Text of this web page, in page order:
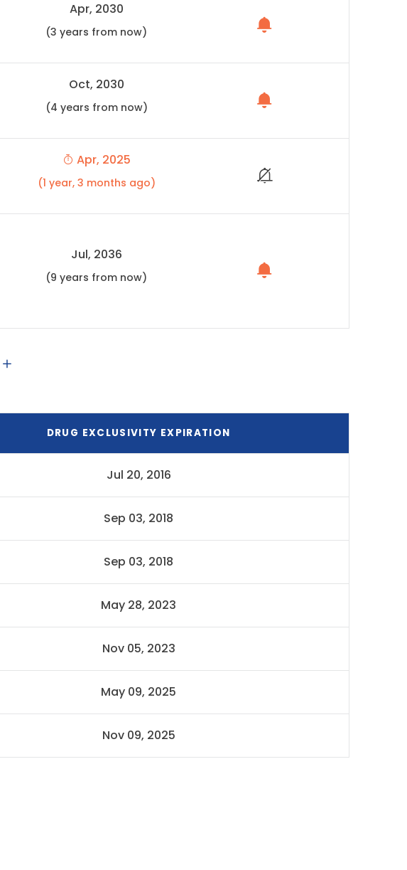
Apr, 2030
(3 years from now)
Oct, 2030
(4 years from now)
Apr, 2025
(1 year, 3 months ago)
Jul, 2036
(9 years from now)
DRUG EXCLUSIVITY EXPIRATION
Jul 20, 2016
Sep 03, 2018
Sep 03, 2018
May 28, 2023
Nov 05, 2023
May 09, 2025
Nov 09, 2025